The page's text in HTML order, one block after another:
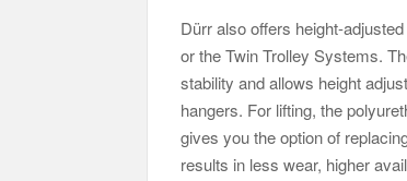
Dürr also offers height-
or the Twin Trolley Systems.
stability and allows height
hangers. For lifting, the
gives you the option of
results in less wear, higher